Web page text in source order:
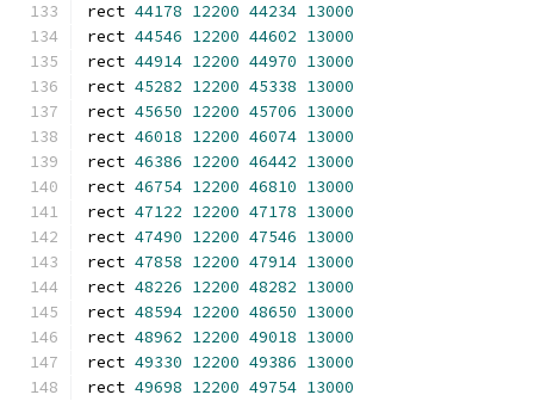
rect 44178 12200 44234 13000
rect 44546 12200 44602 13000
rect 44914 12200 44970 13000
rect 45282 12200 45338 13000
rect 45650 12200 45706 13000
rect 46018 12200 46074 13000
rect 46386 12200 46442 13000
rect 46754 12200 46810 13000
rect 47122 12200 47178 13000
rect 47490 12200 47546 13000
rect 47858 12200 47914 13000
rect 48226 12200 48282 13000
rect 48594 12200 48650 13000
rect 48962 12200 49018 13000
rect 49330 12200 49386 13000
rect 49698 12200 49754 13000